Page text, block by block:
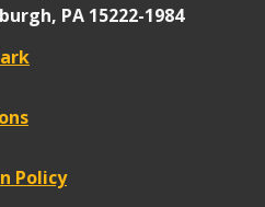
PA 15222-1984
Policy